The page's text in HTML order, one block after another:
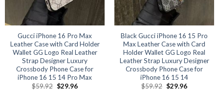
chosen
the
product
page
chosen
on
the
product
page
Gucci iPhone 16 Pro Max
Leather Case with Card Holder
Wallet GG Logo Real Leather
Strap Designer Luxury
Crossbody Phone Case for
iPhone 16 15 14 Pro Max
$59.92 Original
$29.96Current
Black Gucci iPhone 16 15 Pro
Max Leather Case with Card
Holder Wallet GG Logo Real
Leather Strap Luxury Designer
Crossbody Phone Case for
iPhone 16 15 14
$59.92 Original
$29.96Current